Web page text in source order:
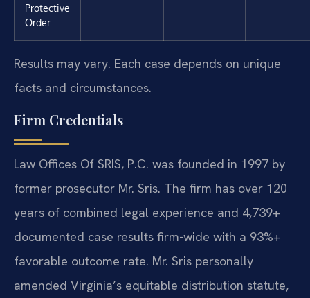
Protective
Order
Results may vary. Each case depends on unique
facts and circumstances.
Firm Credentials
Law Offices Of SRIS, P.C. was founded in 1997 by
former prosecutor Mr. Sris. The firm has over 120
years of combined legal experience and 4,739+
documented case results firm-wide with a 93%+
favorable outcome rate. Mr. Sris personally
amended Virginia’s equitable distribution statute,